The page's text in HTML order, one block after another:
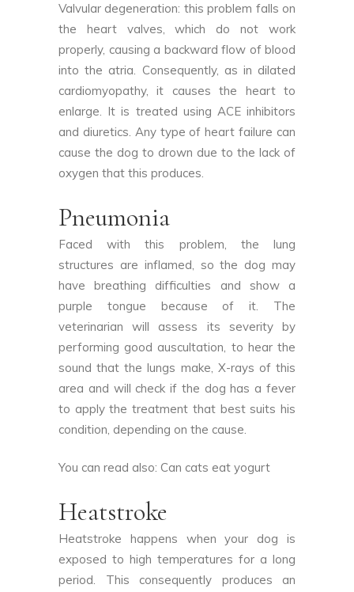
Valvular degeneration: this problem falls on
the heart valves, which do not work
properly, causing a backward flow of blood
into the atria. Consequently, as in dilated
cardiomyopathy, it causes the heart to
enlarge. It is treated using ACE inhibitors
and diuretics. Any type of heart failure can
cause the dog to drown due to the lack of
oxygen that this produces.
Pneumonia
Faced with this problem, the lung
structures are inflamed, so the dog may
have breathing difficulties and show a
purple tongue because of it. The
veterinarian will assess its severity by
performing good auscultation, to hear the
sound that the lungs make, X-rays of this
area and will check if the dog has a fever
to apply the treatment that best suits his
condition, depending on the cause.
You can read also: Can cats eat yogurt
Heatstroke
Heatstroke happens when your dog is
exposed to high temperatures for a long
period. This consequently produces an